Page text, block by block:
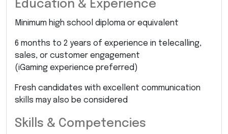
Education & Experience
Minimum high school diploma or equivalent
6 months to 2 years of experience in telecalling,
sales, or customer engagement
(iGaming experience preferred)
Fresh candidates with excellent communication
skills may also be considered
Skills & Competencies